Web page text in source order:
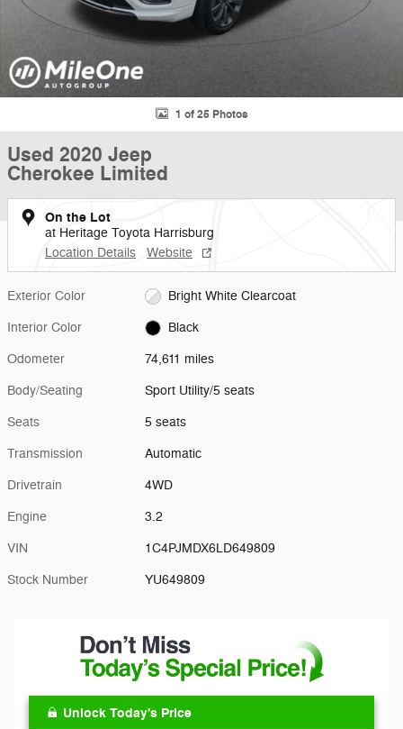
1 of 25 Photos
Used 2020 Jeep
Cherokee Limited
On the Lot
at Heritage Toyota Harrisburg
Location Details
Website
Exterior Color Bright White Clearcoat
Interior Color Black
Odometer 74,611 miles
Body/Seating Sport Utility/5 seats
Seats 5 seats
Transmission Automatic
Drivetrain 4WD
Engine 3.2
VIN 1C4PJMDX6LD649809
Stock Number YU649809
Unlock Today's Price